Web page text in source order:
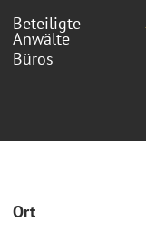
Beteiligte
Anwälte
Büros
Ort